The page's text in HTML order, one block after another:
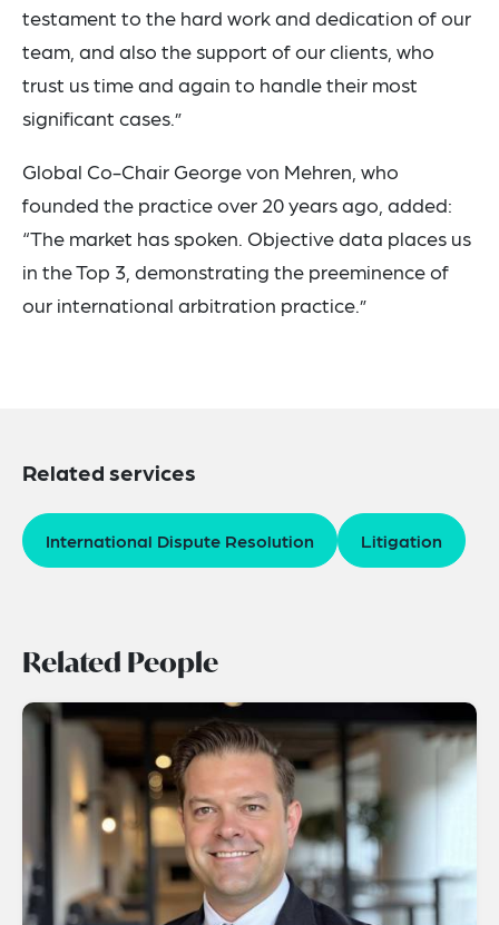
testament to the hard work and dedication of our
team, and also the support of our clients, who
trust us time and again to handle their most
significant cases.”
Global Co-Chair George von Mehren, who
founded the practice over 20 years ago, added:
“The market has spoken. Objective data places us
in the Top 3, demonstrating the preeminence of
our international arbitration practice.”
Related services
International Dispute Resolution Litigation
Related People